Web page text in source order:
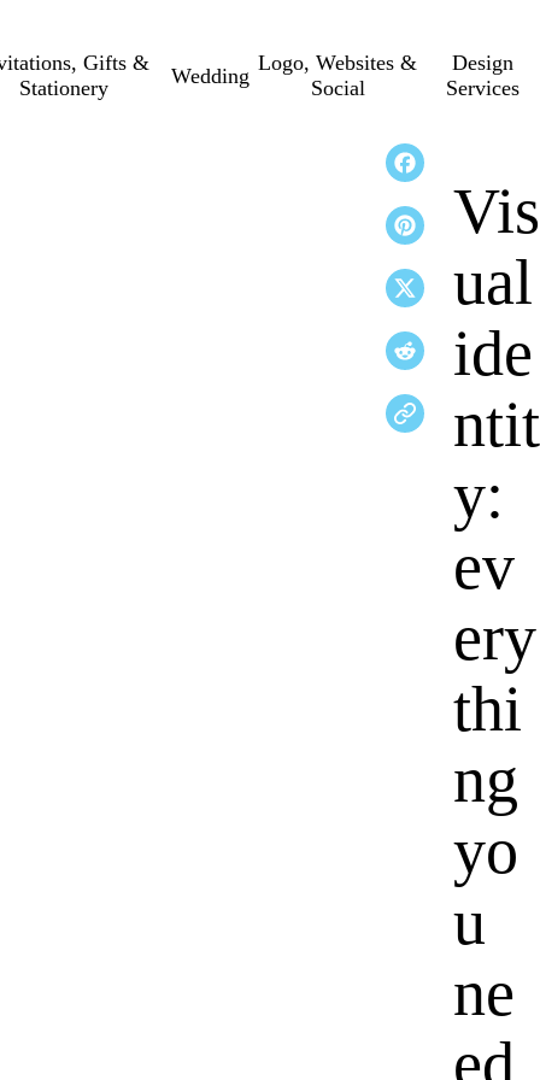
Gifts &
Stationery
Wedding
Logo, Websites &
Social
Design
Services
Vis
ual
ide
ntit
y:
ev
ery
thi
ng
yo
u
ne
ed